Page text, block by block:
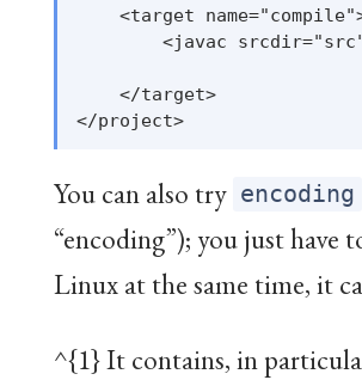
<target
<javac
    </target>
You can also try encoding
“encoding”); you just
Linux at the same time, it
^{1} It contains, in